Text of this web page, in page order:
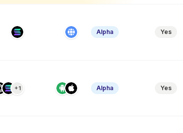
Alpha Yes
+1 Alpha Yes